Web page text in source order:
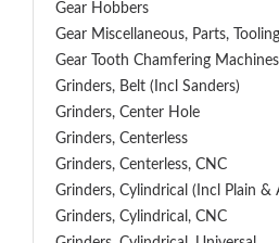
Gear Hobbers
Gear Miscellaneous, Parts,
Gear Tooth Chamfering Machines
Grinders, Belt (Incl Sanders)
Grinders, Center Hole
Grinders, Centerless
Grinders, Centerless, CNC
Grinders, Cylindrical (Incl Plain &
Grinders, Cylindrical, CNC